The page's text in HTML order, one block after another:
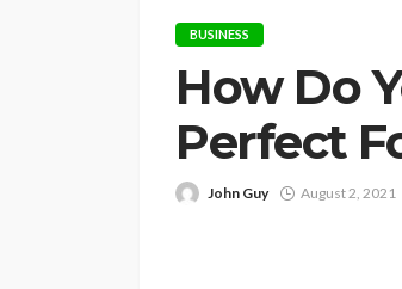
BUSINESS
How Do
Perfect
John Guy August 2, 2021